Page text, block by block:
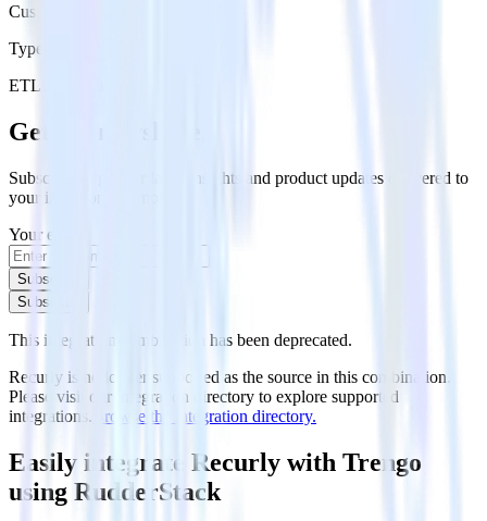
Customer Service
Type
ETL
Get the newsletter
Subscribe to get our latest insights and product updates delivered to
your inbox once a month
Your email
Subscribe
Subscribe
This integration combination has been deprecated.
Recurly is no longer supported as the source in this combination.
Please visit our integration directory to explore supported
integrations. Browse the integration directory.
Easily integrate Recurly with Trengo
using RudderStack